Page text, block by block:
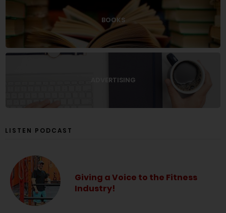
BOOKS
ADVERTISING
LISTEN PODCAST
Giving a Voice to the Fitness
Industry!